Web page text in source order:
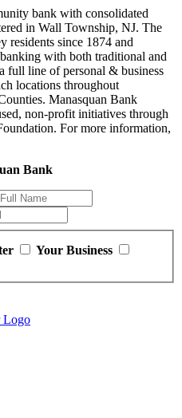
bank with consolidated
in Wall Township, NJ. The
residents since 1874 and
with both traditional and
full line of personal & business
locations throughout
Manasquan Bank
non-profit initiatives through
For more information,
Bank
Your Business